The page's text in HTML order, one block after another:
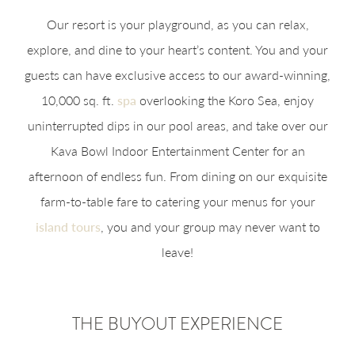
Our resort is your playground, as you can relax,
explore, and dine to your heart’s content. You and your
guests can have exclusive access to our award-winning,
10,000 sq. ft. spa overlooking the Koro Sea, enjoy
uninterrupted dips in our pool areas, and take over our
Kava Bowl Indoor Entertainment Center for an
afternoon of endless fun. From dining on our exquisite
farm-to-table fare to catering your menus for your
island tours, you and your group may never want to
leave!
THE BUYOUT EXPERIENCE